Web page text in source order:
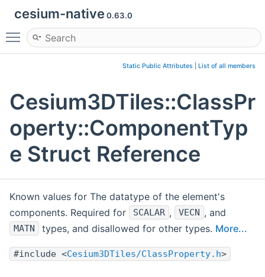
cesium-native 0.63.0
Toggle main menu visibility
Static Public Attributes List of all members
Cesium3DTiles::ClassPr
operty::ComponentTyp
e Struct Reference
Known values for The datatype of the element's
components. Required for
SCALAR , VECN , and
MATN types, and disallowed for other types. More...
#include <Cesium3DTiles/ClassProperty.h>